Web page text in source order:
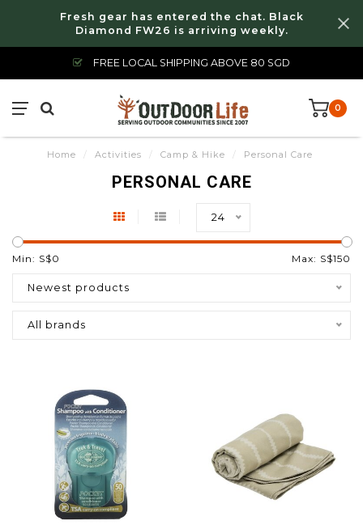
Fresh gear has entered the chat. Black
Diamond FW26 is arriving weekly.
FREE LOCAL SHIPPING ABOVE 80 SGD
0
Home / Activities / Camp & Hike / Personal Care
PERSONAL CARE
24
Min: S$0 Max: S$150
Newest products
All brands